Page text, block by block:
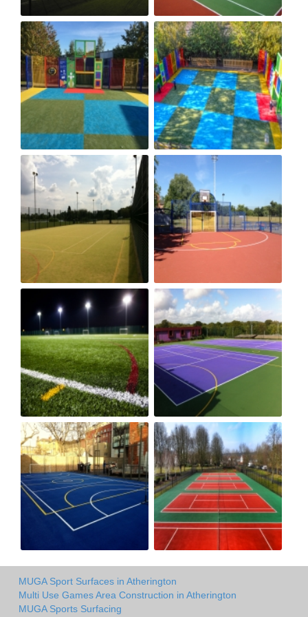
MUGA Sport Surfaces in Atherington
Multi Use Games Area Construction in Atherington
MUGA Sports Surfacing